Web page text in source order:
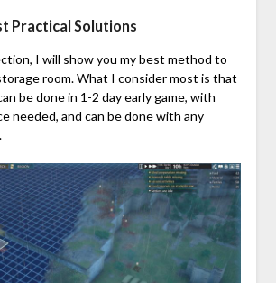
Practical Solutions
I will show you my best method to
room. What I consider most is that
be done in 1-2 day early game, with
needed, and can be done with any